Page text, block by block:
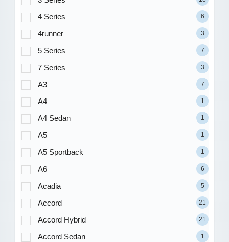
4 Series 6
4runner 3
5 Series 7
7 Series 3
A3 7
A4 1
A4 Sedan 1
A5 1
A5 Sportback 1
A6 6
Acadia 5
Accord 21
Accord Hybrid 21
Accord Sedan 1